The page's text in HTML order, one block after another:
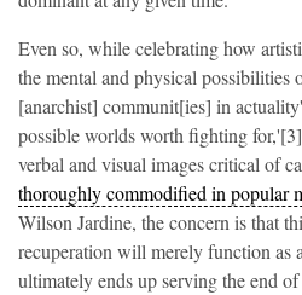
Even so, while celebrating how
the mental and physical
[anarchist] communit[ies] in
possible worlds worth fighting
verbal and visual images critical of
thoroughly commodified in popular
Wilson Jardine, the concern is that
recuperation will merely function as
ultimately ends up serving the end